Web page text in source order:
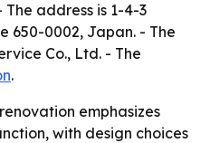
address is 1-4-3
650-0002, Japan. - The
Co., Ltd. - The
.
emphasizes
with design choices